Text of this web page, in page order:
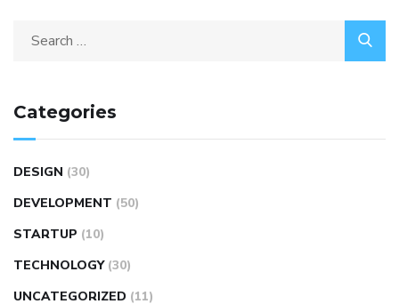
Categories
DESIGN (30)
DEVELOPMENT (50)
STARTUP (10)
TECHNOLOGY (30)
UNCATEGORIZED (11)